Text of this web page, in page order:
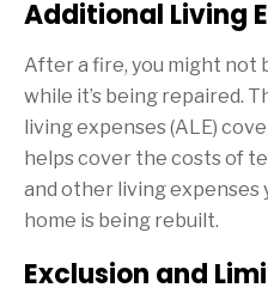
Additional Living
After a fire, you might not
while it’s being repaired.
living expenses (ALE)
helps cover the costs of
and other living expenses
home is being rebuilt.
Exclusion and